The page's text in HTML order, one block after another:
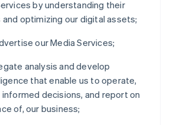
by understanding their
optimizing our digital assets;
our Media Services;
analysis and develop
that enable us to operate,
decisions, and report on
of, our business;